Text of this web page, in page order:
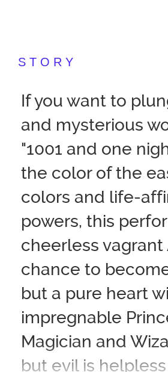
STORY
If you want to
and mysterious
"1001 and one
the color of the
colors and life-
powers, this
cheerless
chance to
but a pure heart
impregnable
Magician and
but evil is